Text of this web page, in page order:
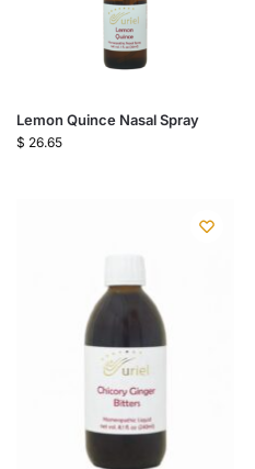
Lemon Quince Nasal Spray
$ 26.65